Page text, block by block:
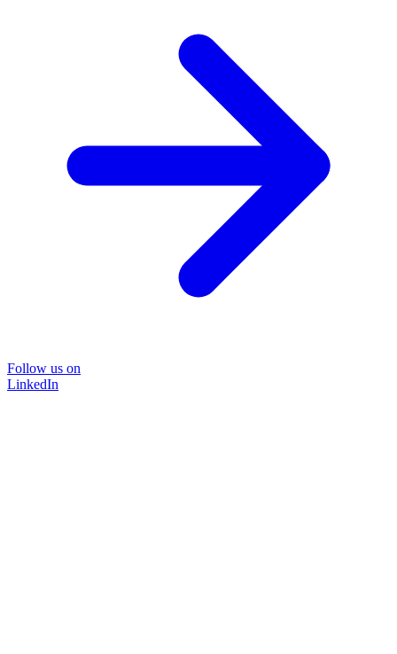
Follow us on
LinkedIn